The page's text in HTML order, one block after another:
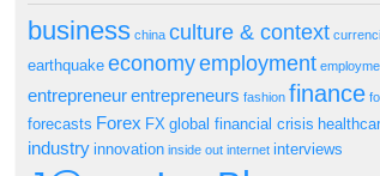
business china culture & context
earthquake economyemployment
entrepreneurentrepreneurs fashion finance
forecasts Forex FX global financial crisis
industry innovation inside out internet interviews